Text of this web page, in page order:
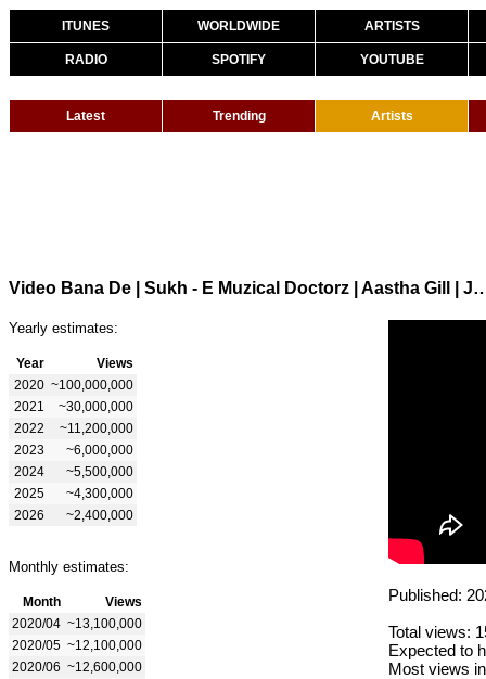
ITUNES WORLDWIDE ARTISTS
RADIO SPOTIFY YOUTUBE
Latest Trending Artists
Video Bana De | Sukh - E Muzical Doctorz |
Yearly estimates:
Year
Views
2020 ~100,000,000
2021
~30,000,000
2022
~11,200,000
2023
~6,000,000
2024
~5,500,000
2025
~4,300,000
2026
~2,400,000
Monthly estimates:
Month
Views
2020/04 ~13,100,000
2020/05 ~12,100,000
2020/06 ~12,600,000
Published:
Total views:
Expected to
Most views